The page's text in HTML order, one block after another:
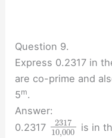
Question 9.
Express 0.2317 in
are co-prime and
5m.
Answer:
0.2317
2317
10,000
is in